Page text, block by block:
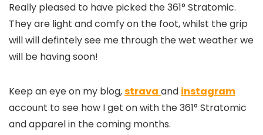
Really pleased to have picked the 361° Stratomic.
They are light and comfy on the foot, whilst the grip
will will defintely see me through the wet weather we
will be having soon!
Keep an eye on my blog,strava and instagram
account to see how I get on with the 361° Stratomic
and apparel in the coming months.